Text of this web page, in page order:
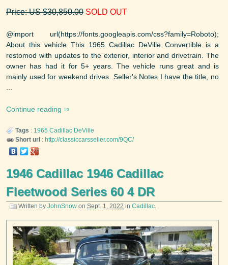
Price: US $30,850.00 SOLD OUT
@import url(https://fonts.googleapis.com/css?family=Roboto);
About this vehicle This 1965 Cadillac DeVille Convertible is a
restomod with updates to the exterior, interior and drivetrain. The
owner has had it for 5+ years. The vehicle runs great and is
mainly used for weekend drives. Seller's Notes I have the title, no
...
Continue reading
Tags : 1965 Cadillac DeVille
Short url : http://classiccarsseller.com/9QC/
1946 Cadillac 1946 Cadillac
Fleetwood Series 60 4 DR
Written by JohnSnow on Sept. 1, 2022 in Cadillac